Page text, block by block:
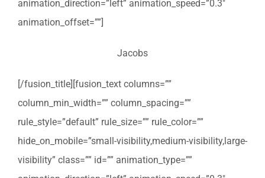
animation_direction=”left” animation_speed=”0.3″
animation_offset=””]
Jacobs
[/fusion_title][fusion_text columns=””
column_min_width=”” column_spacing=””
rule_style=”default” rule_size=”” rule_color=””
hide_on_mobile=”small-visibility,medium-visibility,large-
visibility” class=”” id=”” animation_type=””